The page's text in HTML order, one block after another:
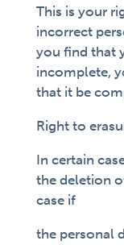
This is your
incorrect
you find that
incomplete,
that it be
Right to
In certain
the deletion
case if
the personal